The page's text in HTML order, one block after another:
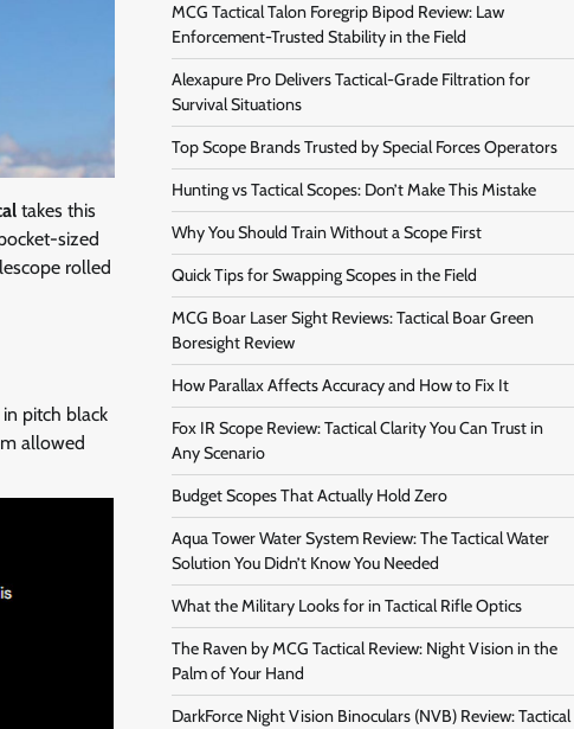
takes this
sized
rolled
pitch black
allowed
MCG Tactical Talon Foregrip Bipod Review: Law
Enforcement-Trusted Stability in the Field
Alexapure Pro Delivers Tactical-Grade Filtration for
Survival Situations
Top Scope Brands Trusted by Special Forces Operators
Hunting vs Tactical Scopes: Don’t Make This Mistake
Why You Should Train Without a Scope First
Quick Tips for Swapping Scopes in the Field
MCG Boar Laser Sight Reviews: Tactical Boar Green
Boresight Review
How Parallax Affects Accuracy and How to Fix It
Fox IR Scope Review: Tactical Clarity You Can Trust in
Any Scenario
Budget Scopes That Actually Hold Zero
Aqua Tower Water System Review: The Tactical Water
Solution You Didn’t Know You Needed
What the Military Looks for in Tactical Rifle Optics
The Raven by MCG Tactical Review: Night Vision in the
Palm of Your Hand
DarkForce Night Vision Binoculars (NVB) Review: Tactical